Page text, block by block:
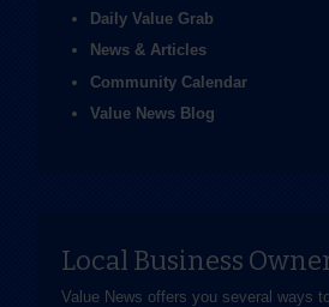
Daily Value Grab
News & Articles
Community Calendar
Value News Blog
Local Business
Value News offers you several ways